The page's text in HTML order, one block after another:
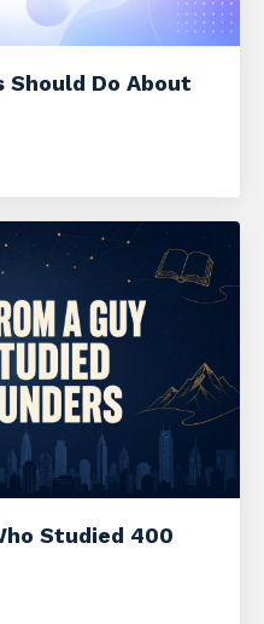
Should Do About
Studied 400